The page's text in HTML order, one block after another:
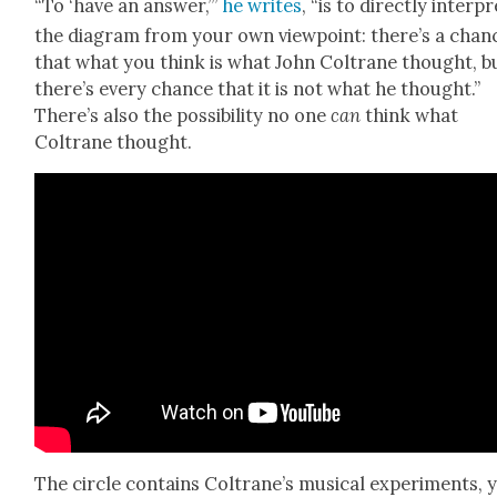
“To ‘have an answer,’” he writes, “is to direct­ly
the dia­gram from your own view­point: there’s a
that what you think is what John Coltrane thought,
there’s every chance that it is not what he thought.”
There’s also the pos­si­bil­i­ty no onecan think what
Coltrane thought.
The cir­cle con­tains Coltrane’s musi­cal exper­i­ments,